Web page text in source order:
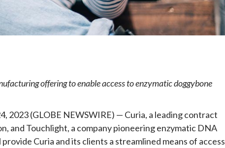
offering to enable access to enzymatic doggybone
2023 (GLOBE NEWSWIRE) — Curia, a leading contract
and Touchlight, a company pioneering enzymatic DNA
Curia and its clients a streamlined means of access